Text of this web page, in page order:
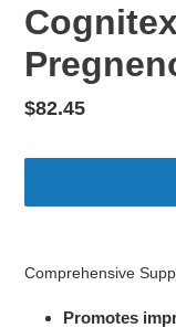
Regular
$82.45
to
Comprehensive
Promotes